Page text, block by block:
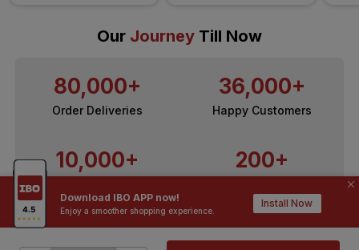
Download IBO APP now!
Enjoy a smoother shopping experience.
Install Now
Our Journey Till Now
80,000+
Order Deliveries
36,000+
Happy Customers
10,000+
Contractors / Architects
200+